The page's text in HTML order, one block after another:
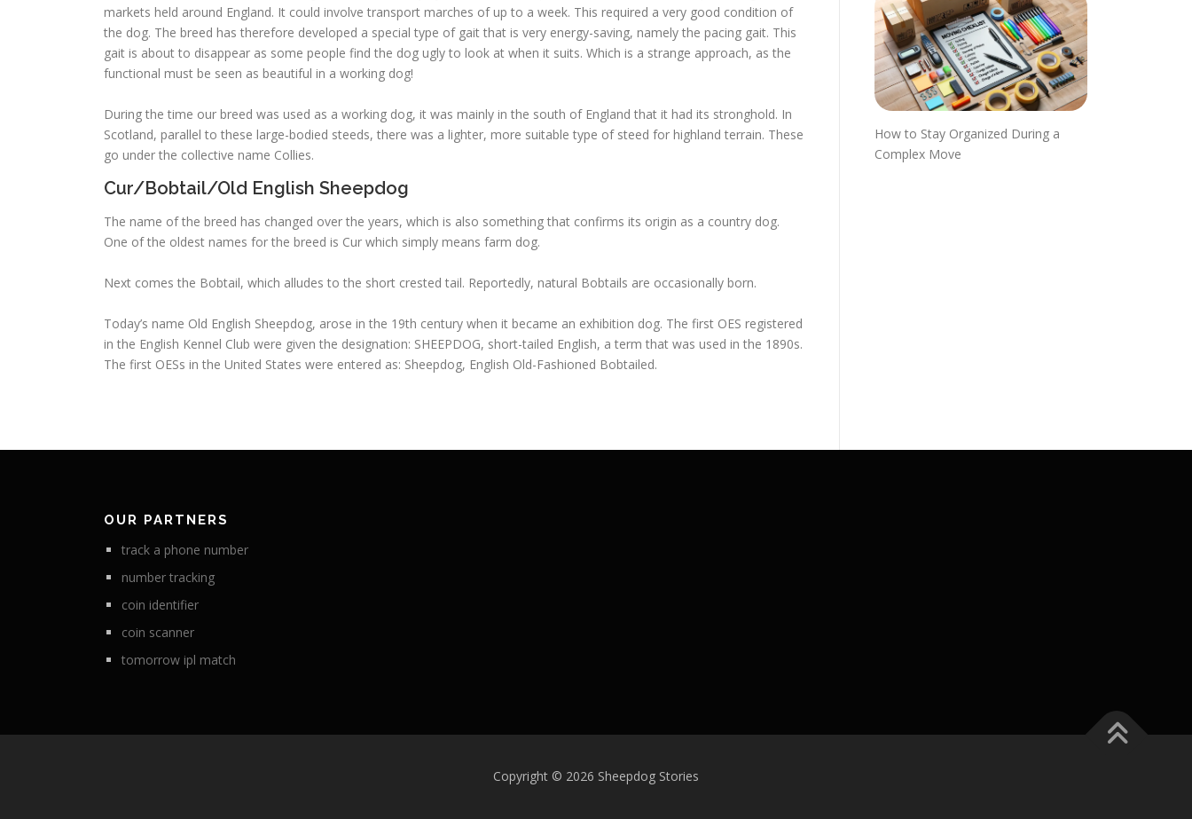
markets held around England. It could involve transport marches of up to a week. This required a very good condition of
the dog. The breed has therefore developed a special type of gait that is very energy-saving, namely the pacing gait. This
gait is about to disappear as some people find the dog ugly to look at when it suits. Which is a strange approach, as the
functional must be seen as beautiful in a working dog!
During the time our breed was used as a working dog, it was mainly in the south of England that it had its stronghold. In
Scotland, parallel to these large-bodied steeds, there was a lighter, more suitable type of steed for highland terrain. These
go under the collective name Collies.
Cur/Bobtail/Old English Sheepdog
The name of the breed has changed over the years, which is also something that confirms its origin as a country dog.
One of the oldest names for the breed is Cur which simply means farm dog.
Next comes the Bobtail, which alludes to the short crested tail. Reportedly, natural Bobtails are occasionally born.
Today’s name Old English Sheepdog, arose in the 19th century when it became an exhibition dog. The first OES registered
in the English Kennel Club were given the designation: SHEEPDOG, short-tailed English, a term that was used in the 1890s.
The first OESs in the United States were entered as: Sheepdog, English Old-Fashioned Bobtailed.
How to Stay Organized During a
Complex Move
OUR PARTNERS
track a phone number
number tracking
coin identifier
coin scanner
tomorrow ipl match
Copyright © 2026 Sheepdog Stories